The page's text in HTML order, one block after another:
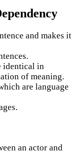
and makes it
identical in
of meaning.
are language
an actor and